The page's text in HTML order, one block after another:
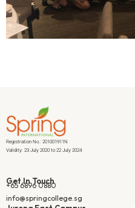
Registration No.: 201001911N
Validity: 23 July 2020 to 22 July 2024
Get In Touch
+65 6896 0880
info@springcollege.sg